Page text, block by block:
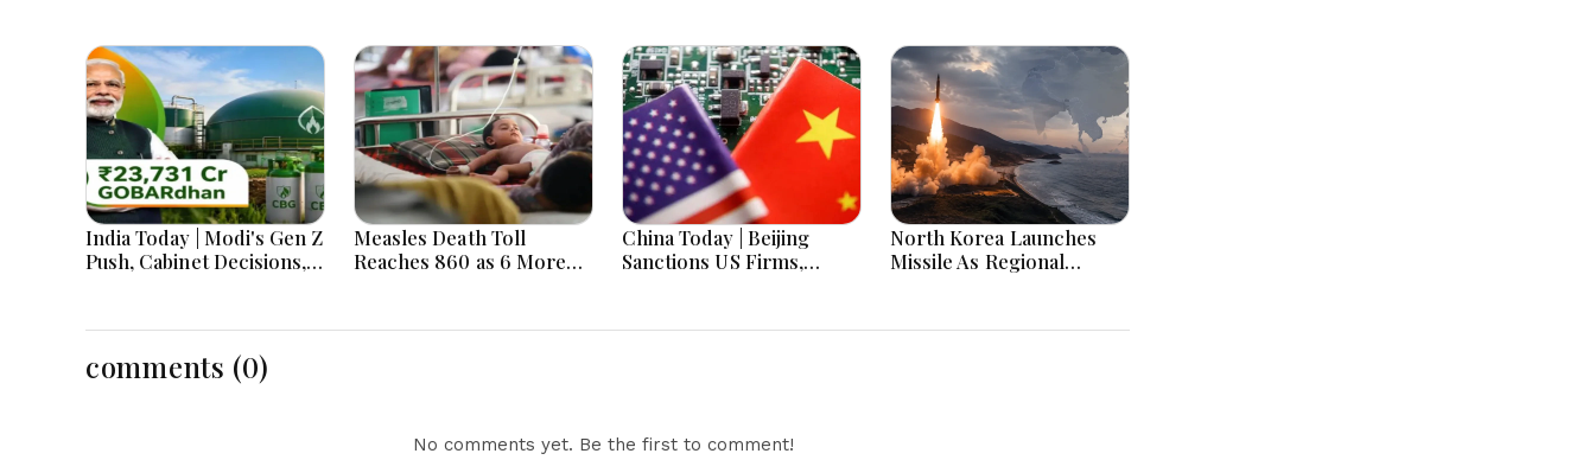
India Today | Modi's Gen Z
Push, Cabinet Decisions,
Action Lead National
Measles Death Toll
Reaches 860 as 6 More
China Today | Beijing
Sanctions US Firms,
Restricts Drone Exports
North Korea Launches
Missile As Regional
comments (0)
No comments yet. Be the first to comment!